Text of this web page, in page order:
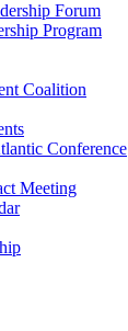
Forum
Program
Coalition
Conference
Meeting